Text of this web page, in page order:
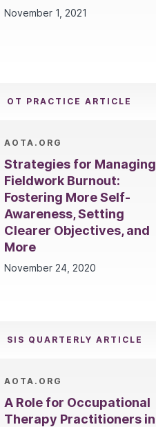
November 1, 2021
OT PRACTICE ARTICLE
AOTA.ORG
Strategies for Managing
Fieldwork Burnout:
Fostering More Self-
Awareness, Setting
Clearer Objectives, and
More
November 24, 2020
SIS QUARTERLY ARTICLE
AOTA.ORG
A Role for Occupational
Therapy Practitioners in